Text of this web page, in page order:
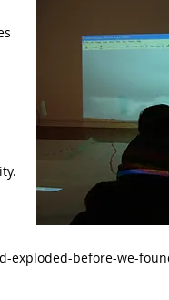
exploded-before-we-